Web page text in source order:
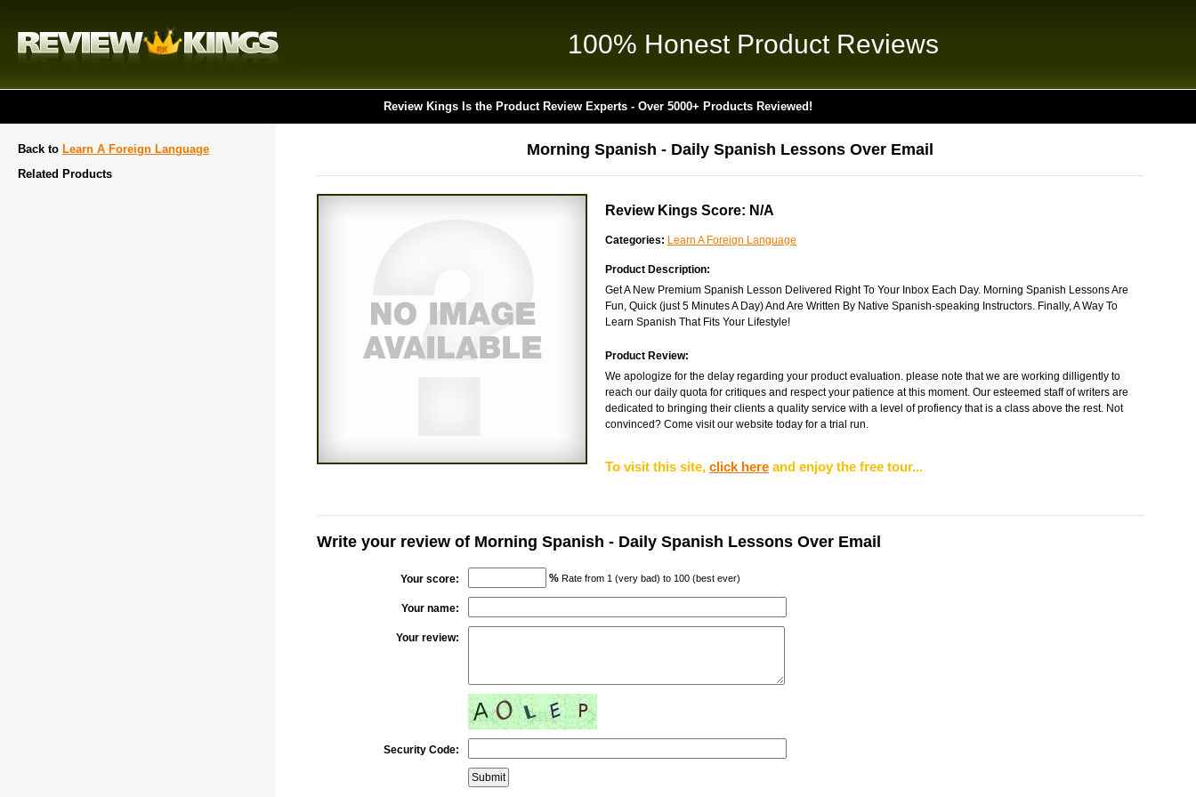
100% Honest Product Reviews
Review Kings Is the Product Review Experts - Over 5000+ Products Reviewed!
Back to Learn A Foreign Language
Related Products
Morning Spanish - Daily Spanish Lessons Over Email
Review Kings Score: N/A
Categories: Learn A Foreign Language
Product Description:
Get A New Premium Spanish Lesson Delivered Right To Your Inbox Each Day. Morning Spanish Lessons Are
Fun, Quick (just 5 Minutes A Day) And Are Written By Native Spanish-speaking Instructors. Finally, A Way To
Learn Spanish That Fits Your Lifestyle!
Product Review:
We apologize for the delay regarding your product evaluation. please note that we are working dilligently to
reach our daily quota for critiques and respect your patience at this moment. Our esteemed staff of writers are
dedicated to bringing their clients a quality service with a level of profiency that is a class above the rest. Not
convinced? Come visit our website today for a trial run.
To visit this site, click here and enjoy the free tour...
Write your review of Morning Spanish - Daily Spanish Lessons Over Email
Your score: % Rate from 1 (very bad) to 100 (best ever)
Your name:
Your review:
Security Code: